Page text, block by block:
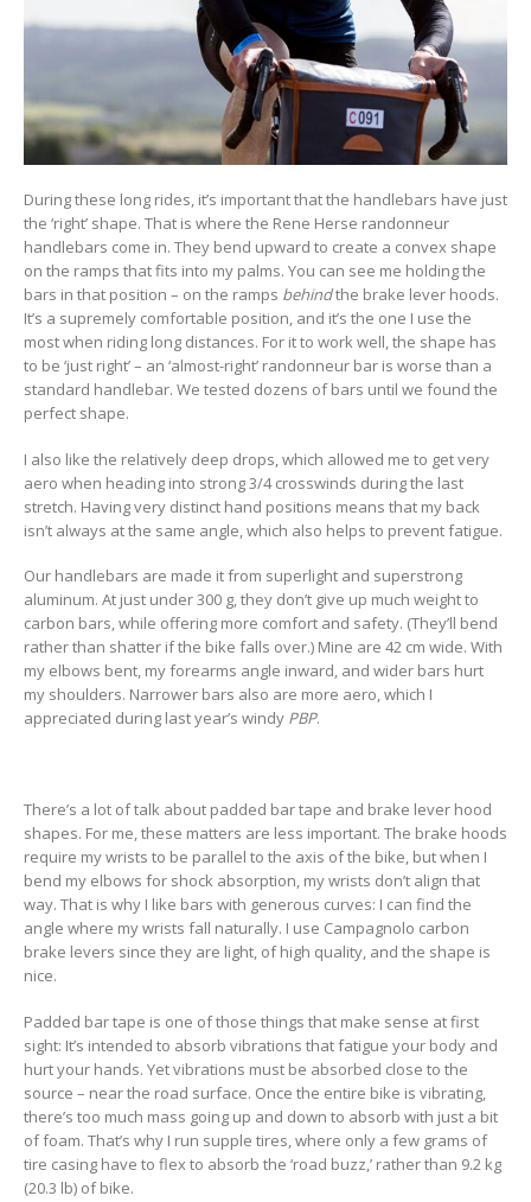
During these long rides, it’s important that the handlebars have just
the ‘right’ shape. That is where the Rene Herse randonneur
handlebars come in. They bend upward to create a convex shape
on the ramps that fits into my palms. You can see me holding the
bars in that position – on the ramps behindthe brake lever hoods.
It’s a supremely comfortable position, and it’s the one I use the
most when riding long distances. For it to work well, the shape has
to be ‘just right’ – an ‘almost-right’ randonneur bar is worse than a
standard handlebar. We tested dozens of bars until we found the
perfect shape.
I also like the relatively deep drops, which allowed me to get very
aero when heading into strong 3/4 crosswinds during the last
stretch. Having very distinct hand positions means that my back
isn’t always at the same angle, which also helps to prevent fatigue.
Our handlebars are made it from superlight and superstrong
aluminum. At just under 300 g, they don’t give up much weight to
carbon bars, while offering more comfort and safety. (They’ll bend
rather than shatter if the bike falls over.) Mine are 42 cm wide. With
my elbows bent, my forearms angle inward, and wider bars hurt
my shoulders. Narrower bars also are more aero, which I
appreciated during last year’s windy PBP.
There’s a lot of talk about padded bar tape and brake lever hood
shapes. For me, these matters are less important. The brake hoods
require my wrists to be parallel to the axis of the bike, but when I
bend my elbows for shock absorption, my wrists don’t align that
way. That is why I like bars with generous curves: I can find the
angle where my wrists fall naturally. I use Campagnolo carbon
brake levers since they are light, of high quality, and the shape is
nice.
Padded bar tape is one of those things that make sense at first
sight: It’s intended to absorb vibrations that fatigue your body and
hurt your hands. Yet vibrations must be absorbed close to the
source – near the road surface. Once the entire bike is vibrating,
there’s too much mass going up and down to absorb with just a bit
of foam. That’s why I run supple tires, where only a few grams of
tire casing have to flex to absorb the ‘road buzz,’ rather than 9.2 kg
(20.3 lb) of bike.